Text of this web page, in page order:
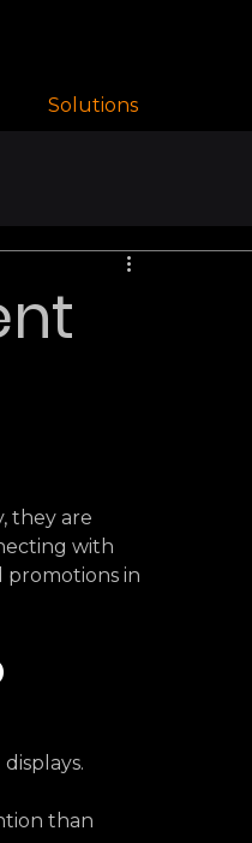
Solutions
they are
with
promotions in
than